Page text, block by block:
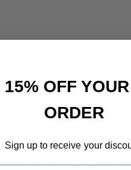
15% OFF
ORDER
Sign up to receive your